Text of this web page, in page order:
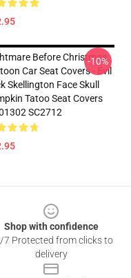
Before Christmas
Car Seat Covers - Evil
Skellington Face Skull
Tatoo Seat Covers
SC2712
-10%
Shop with confidence
7 Protected from clicks to
delivery